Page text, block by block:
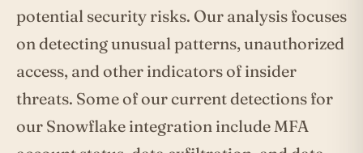
potential security risks. Our analysis focuses
on detecting unusual patterns, unauthorized
access, and other indicators of insider
threats. Some of our current detections for
our Snowflake integration include MFA